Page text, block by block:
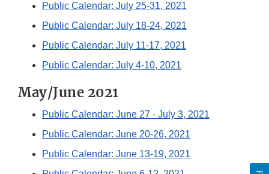
Public Calendar: July 25-31, 2021
Public Calendar: July 18-24, 2021
Public Calendar: July 11-17, 2021
Public Calendar: July 4-10, 2021
May/June 2021
Public Calendar: June 27 - July 3, 2021
Public Calendar: June 20-26, 2021
Public Calendar: June 13-19, 2021